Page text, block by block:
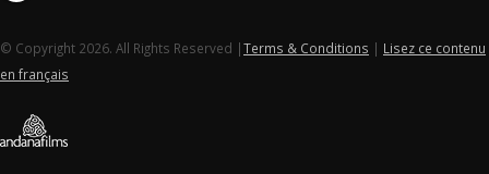
© Copyright 2026. All Rights Reserved |Terms & Conditions | Lisez ce contenu
en français